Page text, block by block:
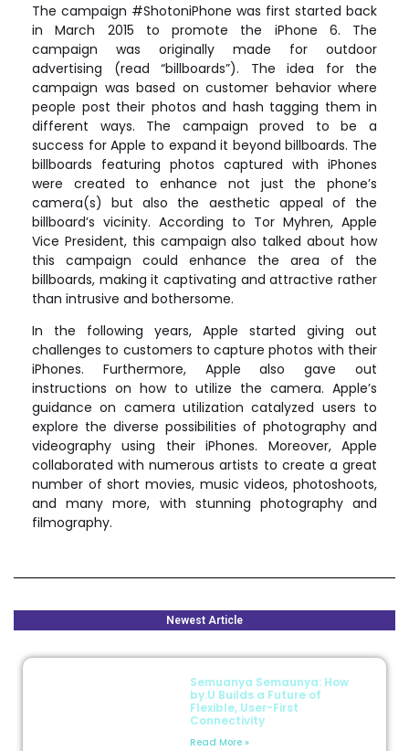
The campaign #ShotoniPhone was first started back
in March 2015 to promote the iPhone 6. The
campaign was originally made for outdoor
advertising (read “billboards”). The idea for the
campaign was based on customer behavior where
people post their photos and hash tagging them in
different ways. The campaign proved to be a
success for Apple to expand it beyond billboards. The
billboards featuring photos captured with iPhones
were created to enhance not just the phone’s
camera(s) but also the aesthetic appeal of the
billboard’s vicinity. According to Tor Myhren, Apple
Vice President, this campaign also talked about how
this campaign could enhance the area of the
billboards, making it captivating and attractive rather
than intrusive and bothersome.
In the following years, Apple started giving out
challenges to customers to capture photos with their
iPhones. Furthermore, Apple also gave out
instructions on how to utilize the camera. Apple’s
guidance on camera utilization catalyzed users to
explore the diverse possibilities of photography and
videography using their iPhones. Moreover, Apple
collaborated with numerous artists to create a great
number of short movies, music videos, photoshoots,
and many more, with stunning photography and
filmography.
Newest Article
Semuanya Semaunya: How
by.U Builds a Future of
Flexible, User-First
Connectivity
Read More »